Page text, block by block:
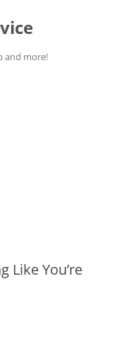
and more!
Like You’re